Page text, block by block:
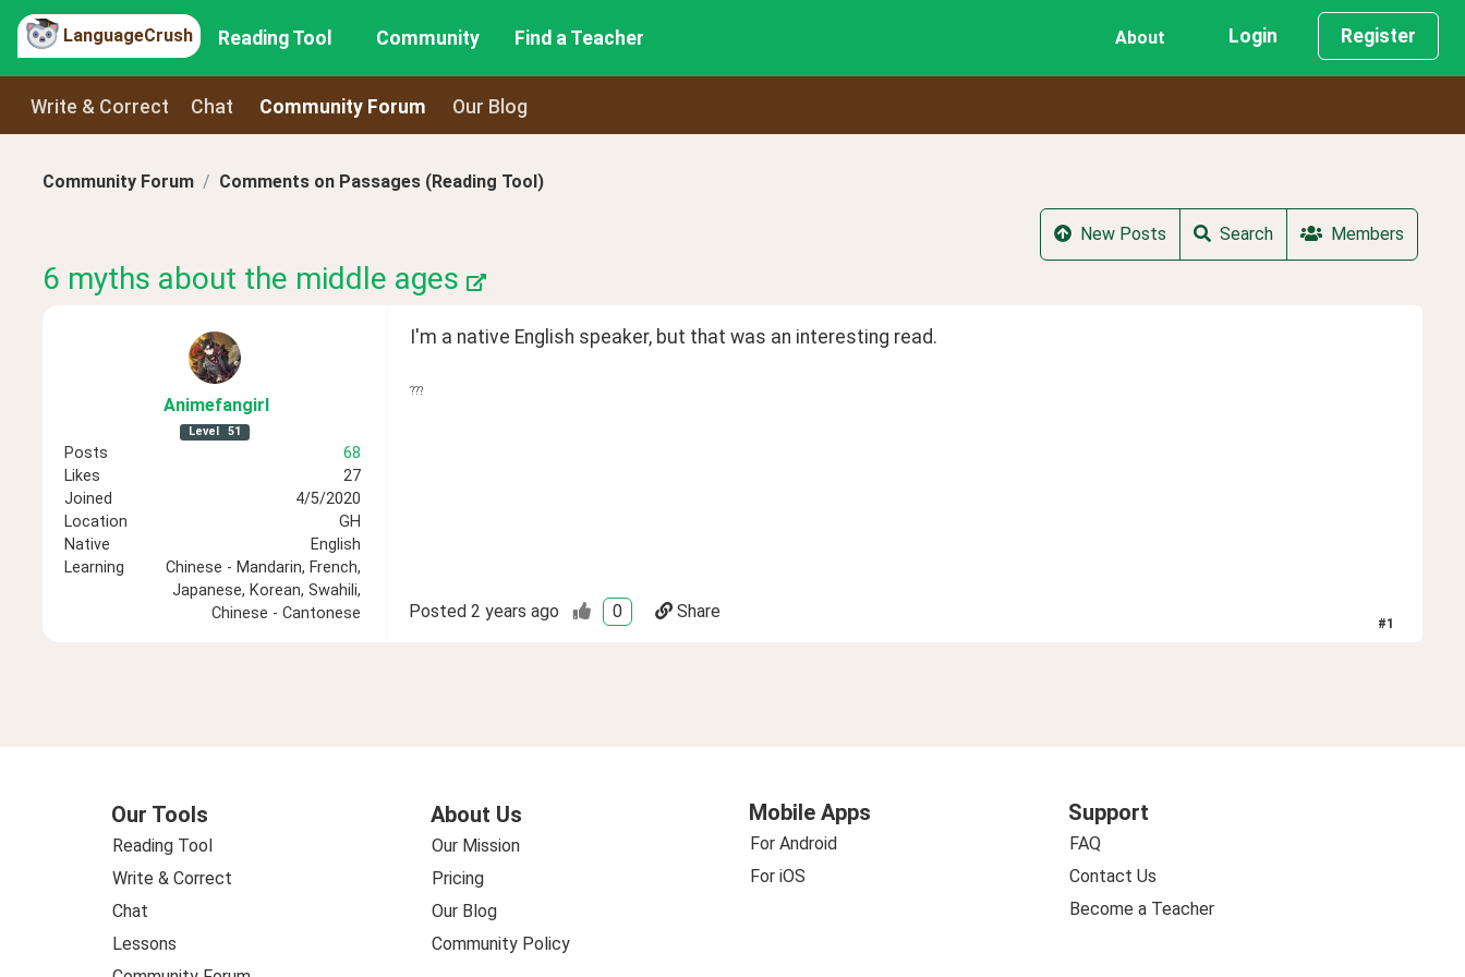
LanguageCrush Reading Tool Community Find a Teacher About Login Register
Write & Correct Chat Community Forum Our Blog
Community Forum Comments on Passages (Reading Tool)
New Posts Search Members
6 myths about the middle ages
Animefangirl
Level 51
Posts
68
Likes
27
Joined
4/5/2020
Location
GH
Native
English
Learning
Chinese - Mandarin, French,
Japanese, Korean, Swahili,
Chinese - Cantonese
I'm a native English speaker, but that was an interesting read.
???
Posted 2 years ago 0 Share
#1
Our Tools
Reading Tool
Write & Correct
Chat
Lessons
About Us
Our Mission
Pricing
Our Blog
Community Policy
Mobile Apps
For Android
For iOS
Support
FAQ
Contact Us
Become a Teacher